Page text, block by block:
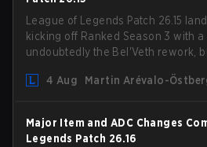
League of Legends Patch 26.15
kicking off Ranked Season 3 with
undoubtedly the Bel'Veth rework,
overperforming picks. With a fresh
4 Aug Martin Arévalo-
Major Item and ADC Changes
Legends Patch 26.16